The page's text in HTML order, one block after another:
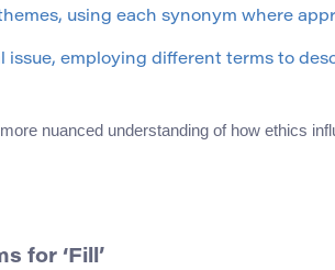
using each synonym where
employing different terms to
nuanced understanding of how ethics
for ‘Fill’